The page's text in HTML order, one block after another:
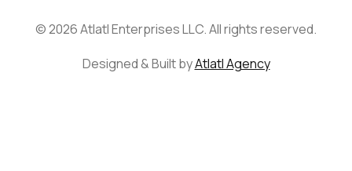
© 2026 Atlatl Enterprises LLC. All rights reserved.
Designed & Built byAtlatl Agency